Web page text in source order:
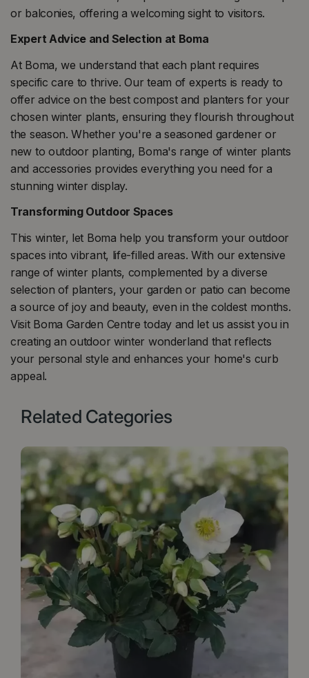
or balconies, offering a welcoming sight to visitors.
Expert Advice and Selection at Boma
At Boma, we understand that each plant requires
specific care to thrive. Our team of experts is ready to
offer advice on the best compost and planters for your
chosen winter plants, ensuring they flourish throughout
the season. Whether you're a seasoned gardener or
new to outdoor planting, Boma's range of winter plants
and accessories provides everything you need for a
stunning winter display.
Transforming Outdoor Spaces
This winter, let Boma help you transform your outdoor
spaces into vibrant, life-filled areas. With our extensive
range of winter plants, complemented by a diverse
selection of planters, your garden or patio can become
a source of joy and beauty, even in the coldest months.
Visit Boma Garden Centre today and let us assist you in
creating an outdoor winter wonderland that reflects
your personal style and enhances your home's curb
appeal.
Related Categories